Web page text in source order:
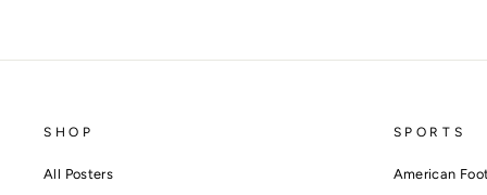
SHOP
All Posters
SPORTS
American